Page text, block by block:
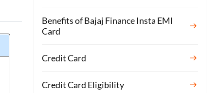
Benefits of Bajaj Finance Insta EMI
Card
Credit Card
Credit Card Eligibility